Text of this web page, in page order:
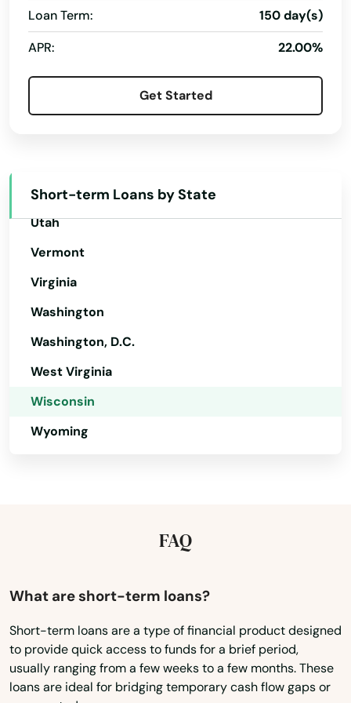
Loan Term:
150 day(s)
APR:
22.00%
Get Started
Short-term Loans by State
Oregon
Pennsylvania
Rhode Island
Texas
Utah
Vermont
Virginia
Washington
Washington, D.C.
West Virginia
Wisconsin
Wyoming
FAQ
What are short-term loans?
Short-term loans are a type of financial product designed
to provide quick access to funds for a brief period,
usually ranging from a few weeks to a few months. These
loans are ideal for bridging temporary cash flow gaps or
Genoa
Gilman
Glen Haven
Glenwood City
Glidden
Grafton
Grand Chute
Greendale
Greenfield
Greenleaf
Greenville